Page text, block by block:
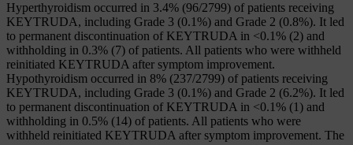
Hyperthyroidism occurred in 3.4% (96/2799) of patients receiving
KEYTRUDA, including Grade 3 (0.1%) and Grade 2 (0.8%). It led
to permanent discontinuation of KEYTRUDA in <0.1% (2) and
withholding in 0.3% (7) of patients. All patients who were withheld
reinitiated KEYTRUDA after symptom improvement.
Hypothyroidism occurred in 8% (237/2799) of patients receiving
KEYTRUDA, including Grade 3 (0.1%) and Grade 2 (6.2%). It led
to permanent discontinuation of KEYTRUDA in <0.1% (1) and
withholding in 0.5% (14) of patients. All patients who were
withheld reinitiated KEYTRUDA after symptom improvement. The